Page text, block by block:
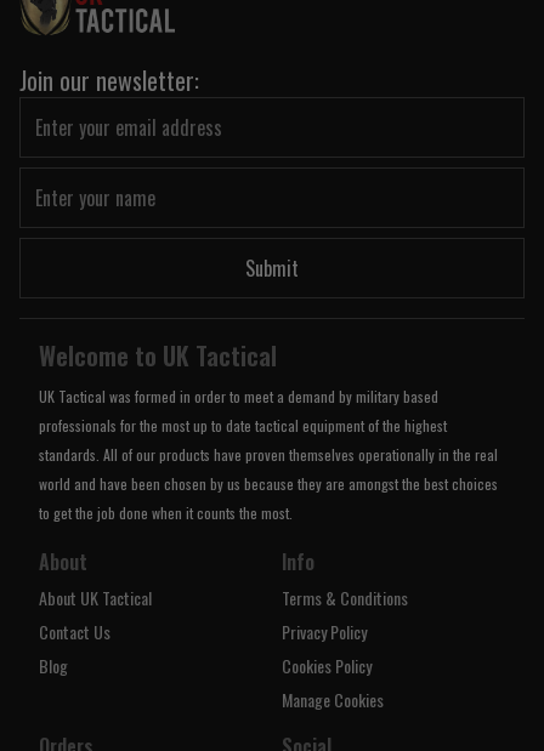
Join our newsletter:
Submit
Welcome to UK Tactical
UK Tactical was formed in order to meet a demand by military based
professionals for the most up to date tactical equipment of the highest
standards. All of our products have proven themselves operationally in the real
world and have been chosen by us because they are amongst the best choices
to get the job done when it counts the most.
About
About UK Tactical
Contact Us
Blog
Info
Terms & Conditions
Privacy Policy
Cookies Policy
Manage Cookies